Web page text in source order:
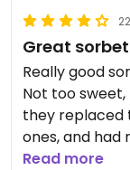
Great
Really good
Not too
they replaced
ones, and
service, they'd
Read more